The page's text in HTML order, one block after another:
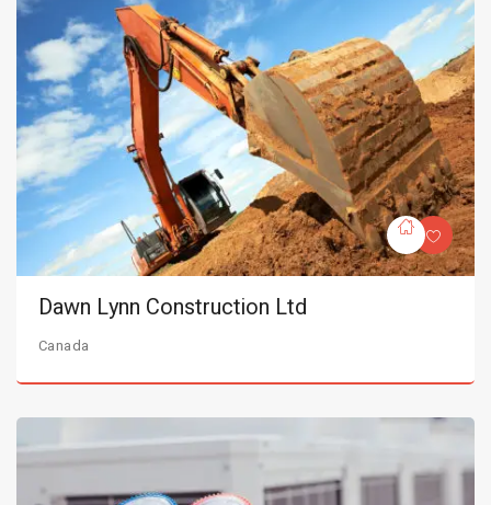
Dawn Lynn Construction Ltd
Canada